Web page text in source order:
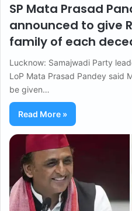
SP Mata Prasad
announced to give
family of each
Lucknow: Samajwadi Party
LoP Mata Prasad Pandey said
be given…
Read More »